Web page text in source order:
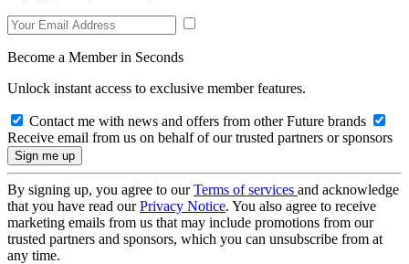
Become a Member in Seconds
Unlock instant access to exclusive member features.
Contact me with news and offers from other Future brands
Receive email from us on behalf of our trusted partners or sponsors
By signing up, you agree to ourTerms of services and acknowledge
that you have read ourPrivacy Notice. You also agree to receive
marketing emails from us that may include promotions from our
trusted partners and sponsors, which you can unsubscribe from at
any time.